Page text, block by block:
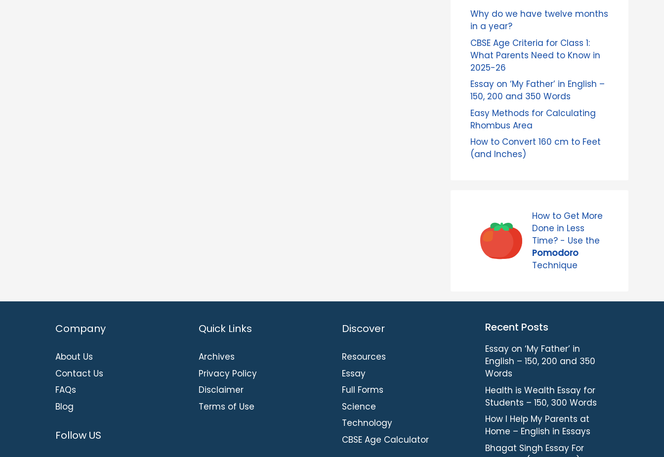
Why do we have twelve months
in a year?
CBSE Age Criteria for Class 1:
What Parents Need to Know in
2025-26
Essay on ‘My Father’ in English –
150, 200 and 350 Words
Easy Methods for Calculating
Rhombus Area
How to Convert 160 cm to Feet
(and Inches)
How to Get More
Done in Less
Time? - Use the
Pomodoro
Technique
Company
About Us
Contact Us
FAQs
Blog
Follow US
Quick Links
Archives
Privacy Policy
Disclaimer
Terms of Use
Discover
Resources
Essay
Full Forms
Science
Technology
CBSE Age Calculator
Recent Posts
Essay on ‘My Father’ in
English – 150, 200 and 350
Words
Health is Wealth Essay for
Students – 150, 300 Words
How I Help My Parents at
Home – English in Essays
Bhagat Singh Essay For